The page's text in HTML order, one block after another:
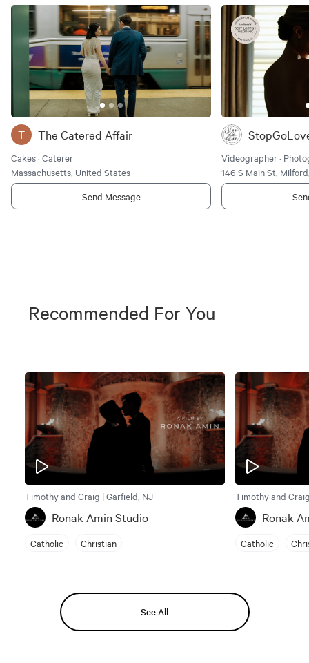
T The Catered Affair
Cakes · Caterer
Massachusetts, United States
Send Message
Videographer ·
146 S Main St,
Recommended For You
Timothy and Craig | Garfield, NJ
Ronak Amin Studio
Catholic Christian
Timothy and
Ronak
Catholic
See All